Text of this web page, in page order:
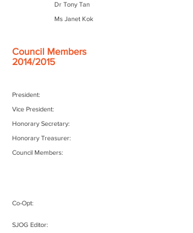
Dr Tony Tan
Ms Janet Kok
Council Members
2014/2015
President:
Vice President:
Honorary Secretary:
Honorary Treasurer:
Council Members:
Co-Opt:
SJOG Editor: